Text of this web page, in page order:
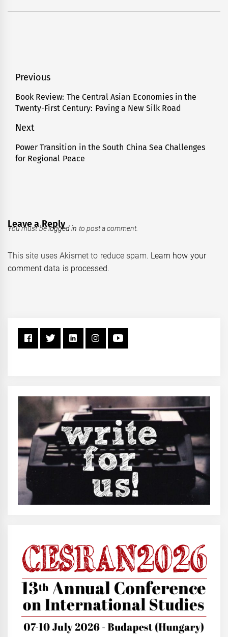
Post
navigation
Previous
Previous
post:
Book Review: The Central Asian Economies in the
Twenty-First Century: Paving a New Silk Road
Next
Next
post:
Power Transition in the South China Sea Challenges
for Regional Peace
Leave a Reply
You must belogged in to post a comment.
This site uses Akismet to reduce spam. Learn how your
comment data is processed.